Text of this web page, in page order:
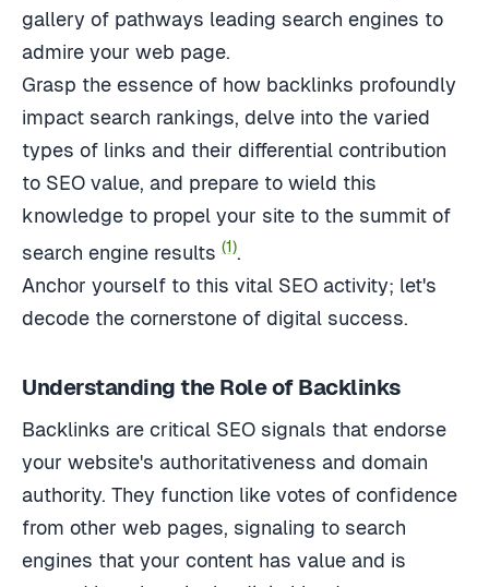
gallery of pathways leading search engines to
admire your web page.
Grasp the essence of how backlinks profoundly
impact search rankings, delve into the varied
types of links and their differential contribution
to SEO value, and prepare to wield this
knowledge to propel your site to the summit of
search engine results (1).
Anchor yourself to this vital SEO activity; let's
decode the cornerstone of digital success.
Understanding the Role of Backlinks
Backlinks are critical SEO signals that endorse
your website's authoritativeness and domain
authority. They function like votes of confidence
from other web pages, signaling to search
engines that your content has value and is